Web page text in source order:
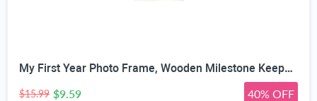
My First Year Photo Frame, Wooden Milestone Keepsake with Pre-marked 12 Monthly Infant Development Picture Slots, Wall Mountable Photo Board for Baby 1st Birthday Celebration, Lovely Shower Gift
$15.99 $9.59 40% OFF